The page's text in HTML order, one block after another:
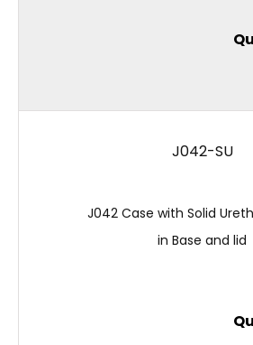
J042-SU
J042 Case with Solid
in Base and lid